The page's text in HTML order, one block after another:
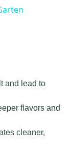
and lead to
flavors and
cleaner,